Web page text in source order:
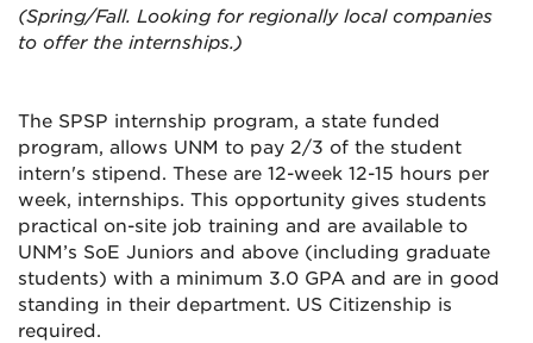
(Spring/Fall. Looking for regionally local companies
to offer the internships.)
The SPSP internship program, a state funded
program, allows UNM to pay 2/3 of the student
intern's stipend. These are 12-week 12-15 hours per
week, internships. This opportunity gives students
practical on-site job training and are available to
UNM’s SoE Juniors and above (including graduate
students) with a minimum 3.0 GPA and are in good
standing in their department. US Citizenship is
required.